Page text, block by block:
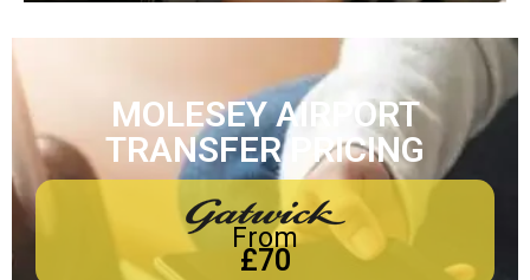
MOLESEY AIRPORT
TRANSFER PRICING
From
£70